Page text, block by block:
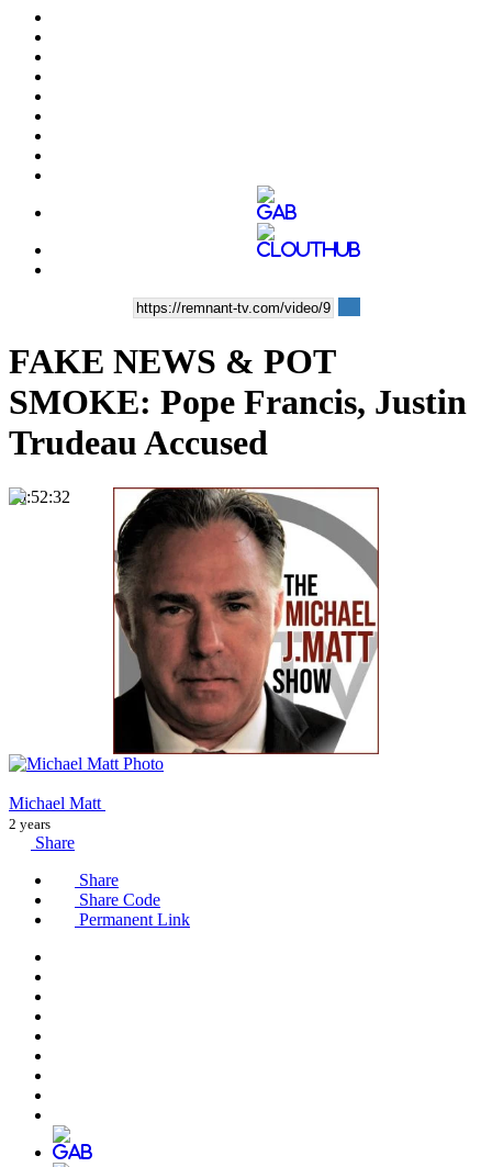
FAKE NEWS & POT
SMOKE: Pope Francis, Justin
Trudeau Accused
00:52:32
Michael Matt
2 years
Share
Share
Share Code
Permanent Link